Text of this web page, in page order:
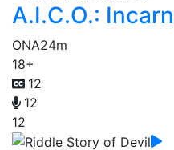
A.I.C.O.:
ONA24m
18+
12
12
12